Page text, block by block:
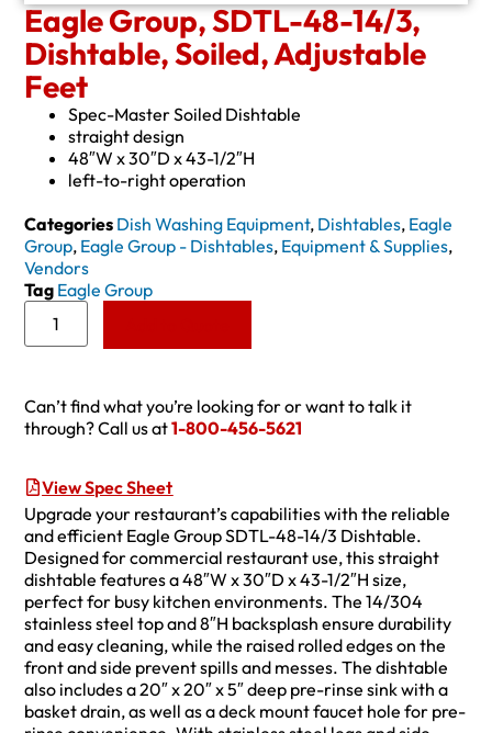
Eagle Group, SDTL-48-14/3,
Dishtable, Soiled, Adjustable
Feet
Spec-Master Soiled Dishtable
straight design
48″W x 30″D x 43-1/2″H
left-to-right operation
Categories Dish Washing Equipment, Dishtables, Eagle
Group, Eagle Group - Dishtables, Equipment & Supplies,
Vendors
Tag Eagle Group
Can’t find what you’re looking for or want to talk it
through? Call us at1-800-456-5621
View Spec Sheet
Upgrade your restaurant’s capabilities with the reliable
and efficient Eagle Group SDTL-48-14/3 Dishtable.
Designed for commercial restaurant use, this straight
dishtable features a 48″W x 30″D x 43-1/2″H size,
perfect for busy kitchen environments. The 14/304
stainless steel top and 8″H backsplash ensure durability
and easy cleaning, while the raised rolled edges on the
front and side prevent spills and messes. The dishtable
also includes a 20″ x 20″ x 5″ deep pre-rinse sink with a
basket drain, as well as a deck mount faucet hole for pre-